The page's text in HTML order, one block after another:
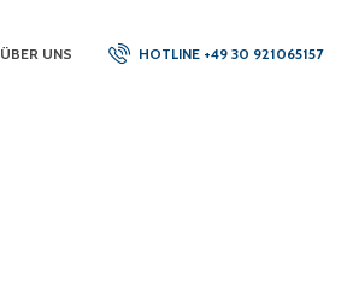
ÜBER UNS HOTLINE +49 30 921065157